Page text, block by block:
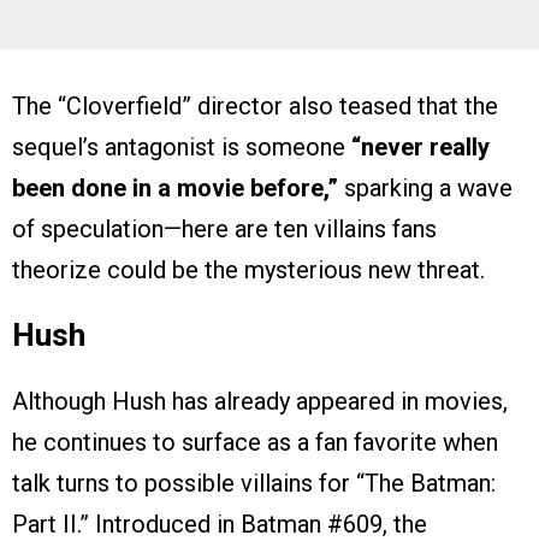
The “Cloverfield” director also teased that the
sequel’s antagonist is someone “never really
been done in a movie before,” sparking a wave
of speculation—here are ten villains fans
theorize could be the mysterious new threat.
Hush
Although Hush has already appeared in movies,
he continues to surface as a fan favorite when
talk turns to possible villains for “The Batman:
Part II.” Introduced in Batman #609, the